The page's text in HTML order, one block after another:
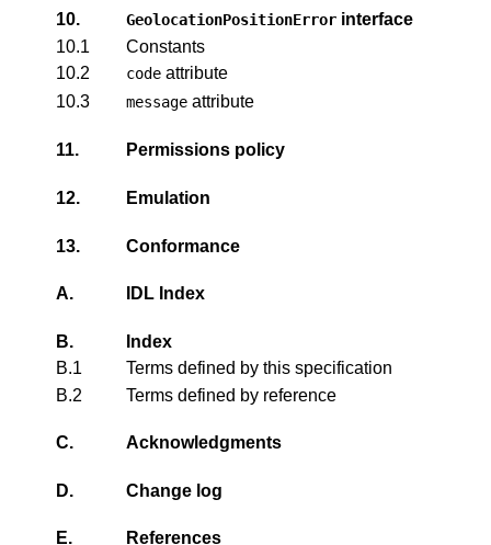
10. GeolocationPositionError interface
10.1
Constants
10.2
code attribute
10.3
message attribute
11. Permissions policy
12. Emulation
13. Conformance
A. IDL Index
B.
Index
B.1
Terms defined by this specification
B.2
Terms defined by reference
C. Acknowledgments
D. Change log
E.
References